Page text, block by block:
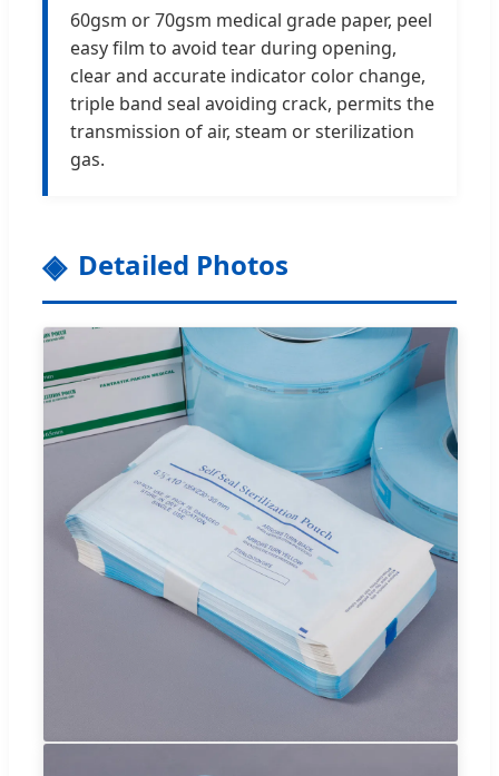
60gsm or 70gsm medical grade paper, peel
easy film to avoid tear during opening,
clear and accurate indicator color change,
triple band seal avoiding crack, permits the
transmission of air, steam or sterilization
gas.
Detailed Photos